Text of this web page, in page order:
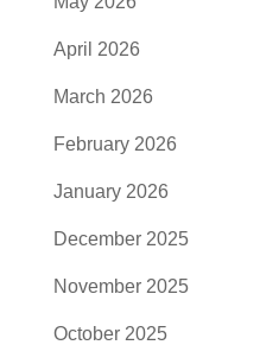
April 2026
March 2026
February 2026
January 2026
December 2025
November 2025
October 2025